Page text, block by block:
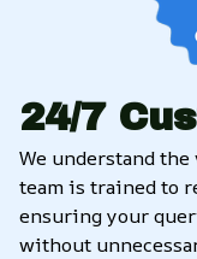
24/7
We understand the
team is trained to
ensuring your
without